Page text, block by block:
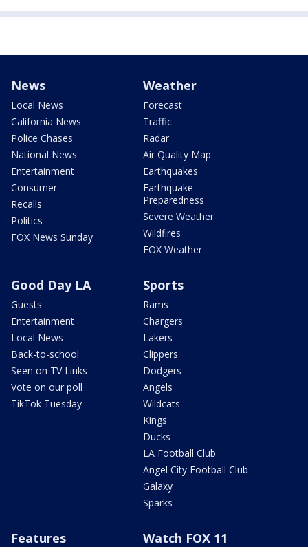
News
Local News
California News
Police Chases
National News
Entertainment
Consumer
Recalls
Politics
FOX News Sunday
Weather
Forecast
Traffic
Radar
Air Quality Map
Earthquakes
Earthquake
Preparedness
Severe Weather
Wildfires
FOX Weather
Good Day LA
Guests
Entertainment
Local News
Back-to-school
Seen on TV Links
Vote on our poll
TikTok Tuesday
Sports
Rams
Chargers
Lakers
Clippers
Dodgers
Angels
Wildcats
Kings
Ducks
LA Football Club
Angel City Football Club
Galaxy
Sparks
Features Watch FOX 11